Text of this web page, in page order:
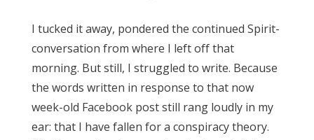
I tucked it away, pondered the continued Spirit-
conversation from where I left off that
morning. But still, I struggled to write. Because
the words written in response to that now
week-old Facebook post still rang loudly in my
ear: that I have fallen for a conspiracy theory.